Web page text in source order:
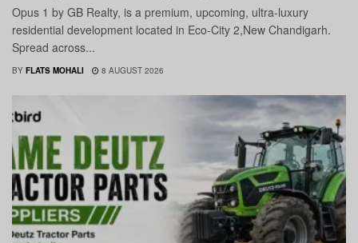
Opus 1 by GB Realty, is a premium, upcoming, ultra-luxury
residential development located in Eco-City 2,New Chandigarh.
Spread across...
BY FLATS MOHALI 8 AUGUST 2026